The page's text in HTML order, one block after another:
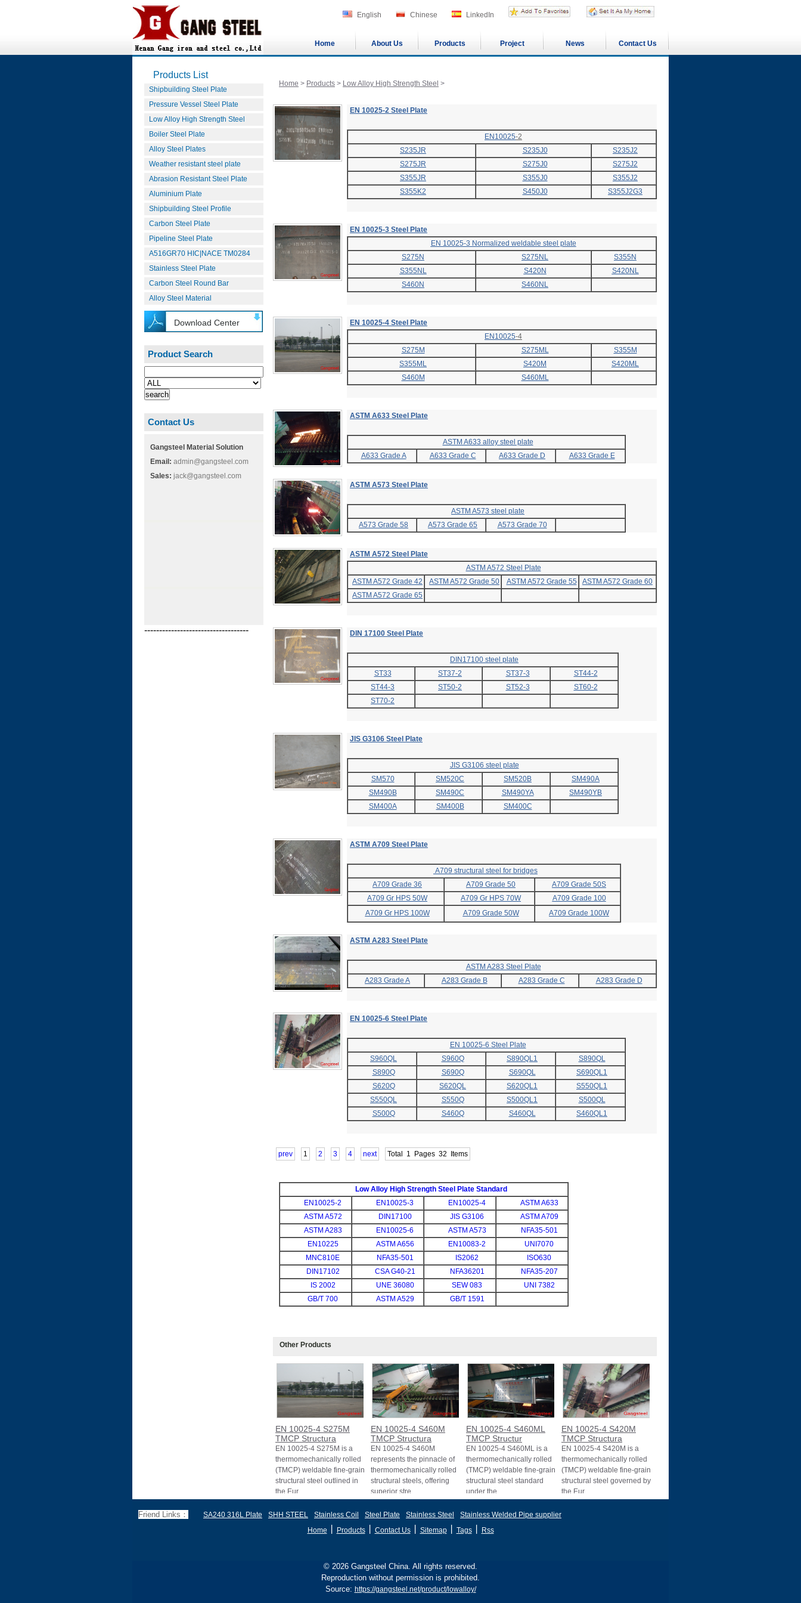
English Chinese LinkedIn
Home About Us Products Project News Contact Us
Products List
Shipbuilding Steel Plate
Pressure Vessel Steel Plate
Low Alloy High Strength Steel
Boiler Steel Plate
Alloy Steel Plates
Weather resistant steel plate
Abrasion Resistant Steel Plate
Aluminium Plate
Shipbuilding Steel Profile
Carbon Steel Plate
Pipeline Steel Plate
A516GR70 HIC|NACE TM0284
Stainless Steel Plate
Carbon Steel Round Bar
Alloy Steel Material
Download Center
Product Search
Contact Us
Gangsteel Material Solution
Email: admin@gangsteel.com
Sales: jack@gangsteel.com
-----------------------------------
Home > Products > Low Alloy High Strength Steel >
EN 10025-2 Steel Plate
EN10025-2
S235JR
S235J0
S235J2
S275JR
S275J0
S275J2
S355JR
S355J0
S355J2
S355K2
S450J0 S355J2G3
EN 10025-3 Steel Plate
EN 10025-3 Normalized weldable steel plate
S275N
S275NL
S355N
S355NL
S420N
S420NL
S460N
S460NL
EN 10025-4 Steel Plate
EN10025-4
S275M
S275ML
S355M
S355ML
S420M
S420ML
S460M
S460ML
ASTM A633 Steel Plate
ASTM A633 alloy steel plate
A633 Grade A
A633 Grade C A633 Grade D A633 Grade E
ASTM A573 Steel Plate
ASTM A573 steel plate
A573 Grade 58
A573 Grade 65 A573 Grade 70
ASTM A572 Steel Plate
ASTM A572 Steel Plate
ASTM A572 Grade 42
ASTM A572 Grade 50 ASTM A572 Grade 55
ASTM A572 Grade 60
ASTM A572 Grade 65
DIN 17100 Steel Plate
DIN17100 steel plate
ST33
ST37-2 ST37-3
ST44-2
ST44-3
ST50-2 ST52-3
ST60-2
ST70-2
JIS G3106 Steel Plate
JIS G3106 steel plate
SM570
SM520C SM520B
SM490A
SM490B
SM490C SM490YA
SM490YB
SM400A
SM400B SM400C
ASTM A709 Steel Plate
A709 structural steel for bridges
A709 Grade 36
A709 Grade 50
A709 Grade 50S
A709 Gr HPS 50W
A709 Gr HPS 70W
A709 Grade 100
A709 Gr HPS 100W
A709 Grade 50W A709 Grade 100W
ASTM A283 Steel Plate
ASTM A283 Steel Plate
A283 Grade A
A283 Grade B A283 Grade C A283 Grade D
EN 10025-6 Steel Plate
EN 10025-6 Steel Plate
S960QL
S960Q S890QL1
S890QL
S890Q
S690Q S690QL
S690QL1
S620Q
S620QL S620QL1
S550QL1
S550QL
S550Q S500QL1
S500QL
S500Q
S460Q S460QL S460QL1
prev 1 2 3 4 next Total 1 Pages 32 Items
Low Alloy High Strength Steel Plate Standard
EN10025-2
EN10025-3 EN10025-4
ASTM A633
ASTM A572
DIN17100 JIS G3106
ASTM A709
ASTM A283
EN10025-6 ASTM A573
NFA35-501
EN10225
ASTM A656 EN10083-2
UNI7070
MNC810E
NFA35-501 IS2062
ISO630
DIN17102
CSA G40-21 NFA36201
NFA35-207
IS 2002
UNE 36080 SEW 083
UNI 7382
GB/T 700
ASTM A529 GB/T 1591
Other Products
EN 10025-4 S275M
TMCP Structura
EN 10025-4 S275M is a
thermomechanically rolled
(TMCP) weldable fine-grain
structural steel outlined in
the Eur
EN 10025-4 S460M
TMCP Structura
EN 10025-4 S460M
represents the pinnacle of
thermomechanically rolled
structural steels, offering
superior stre
EN 10025-4 S460ML
TMCP Structur
EN 10025-4 S460ML is a
thermomechanically rolled
(TMCP) weldable fine-grain
structural steel standard
under the
EN 10025-4 S420M
TMCP Structura
EN 10025-4 S420M is a
thermomechanically rolled
(TMCP) weldable fine-grain
structural steel governed by
the Eur
Friend Links： SA240 316L Plate SHH STEEL Stainless Coil Steel Plate Stainless Steel
Stainless Welded Pipe supplier
Home
Products丨 Contact Us丨 Sitemap丨 Tags丨 Rss
© 2026 Gangsteel China. All rights reserved.
Reproduction without permission is prohibited.
Source: https://gangsteel.net/product/lowalloy/